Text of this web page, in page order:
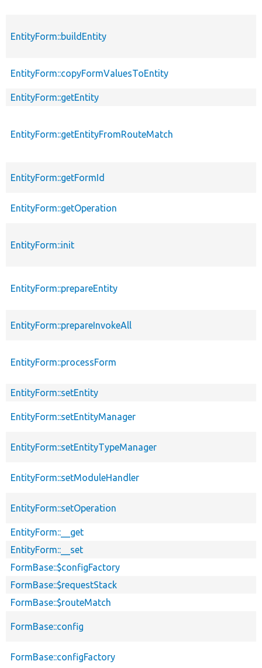
EntityForm::buildEntity
EntityForm::copyFormValuesToEntity
EntityForm::getEntity
EntityForm::getEntityFromRouteMatch
EntityForm::getFormId
EntityForm::getOperation
EntityForm::init
EntityForm::prepareEntity
EntityForm::prepareInvokeAll
EntityForm::processForm
EntityForm::setEntity
EntityForm::setEntityManager
EntityForm::setEntityTypeManager
EntityForm::setModuleHandler
EntityForm::setOperation
EntityForm::__get
EntityForm::__set
FormBase::$configFactory
FormBase::$requestStack
FormBase::$routeMatch
FormBase::config
FormBase::configFactory